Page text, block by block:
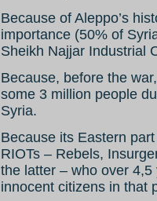
Because of Aleppo’s
importance (50% of
Sheikh Najjar Industrial
Because, before the
some 3 million people
Syria.
Because its Eastern
RIOTs – Rebels,
the latter – who over
innocent citizens in that